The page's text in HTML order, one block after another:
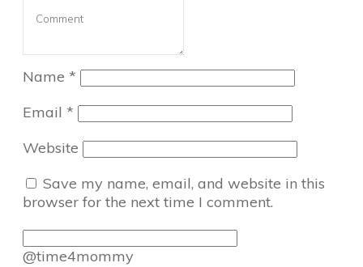
Name *
Email *
Website
Save my name, email, and website in this
browser for the next time I comment.
@time4mommy